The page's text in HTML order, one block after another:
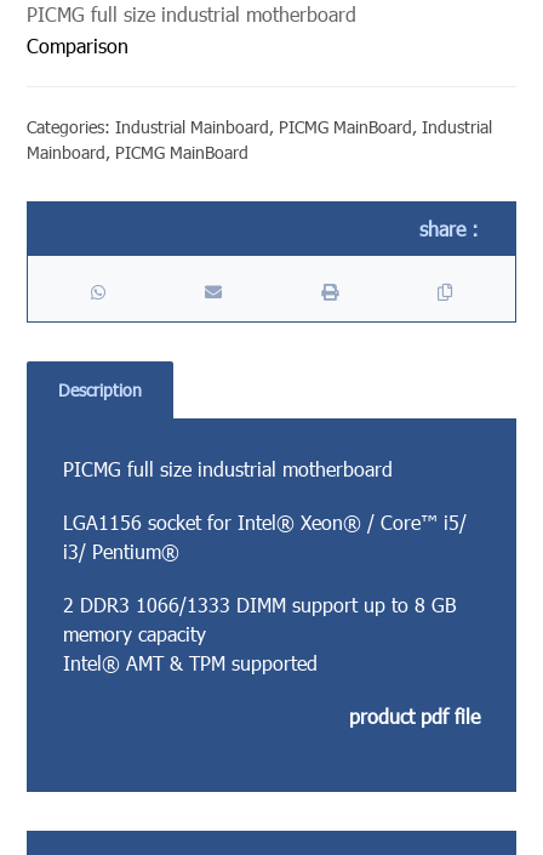
PICMG full size industrial motherboard
Comparison
Categories:Industrial Mainboard, PICMG MainBoard,Industrial
Mainboard, PICMG MainBoard
Description
PICMG full size industrial motherboard
LGA1156 socket for Intel® Xeon® / Core™ i5/
i3/ Pentium®
2 DDR3 1066/1333 DIMM support up to 8 GB
memory capacity
Intel® AMT & TPM supported
product pdf file